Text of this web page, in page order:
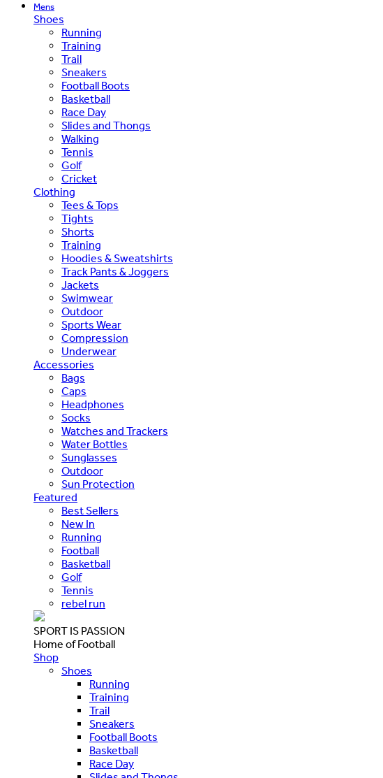
Mens
Shoes
Running
Training
Trail
Sneakers
Football Boots
Basketball
Race Day
Slides and Thongs
Walking
Tennis
Golf
Cricket
Clothing
Tees & Tops
Tights
Shorts
Training
Hoodies & Sweatshirts
Track Pants & Joggers
Jackets
Swimwear
Outdoor
Sports Wear
Compression
Underwear
Accessories
Bags
Caps
Headphones
Socks
Watches and Trackers
Water Bottles
Sunglasses
Outdoor
Sun Protection
Featured
Best Sellers
New In
Running
Football
Basketball
Golf
Tennis
rebel run
SPORT IS PASSION
Home of Football
Shop
Shoes
Running
Training
Trail
Sneakers
Football Boots
Basketball
Race Day